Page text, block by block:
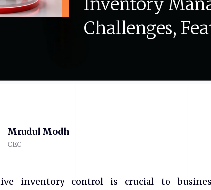
Inventory
Challenges,
Mrudul Modh
CEO
inventory control is crucial to